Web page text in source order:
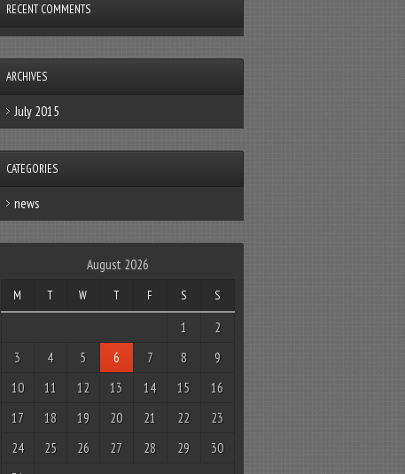
RECENT COMMENTS
ARCHIVES
July 2015
CATEGORIES
news
August 2026
M T W T F S S
1
2
3
4 5 6 7 8
9
10
11 12 13 14 15
16
17
18 19 20 21 22
23
24
25 26 27 28 29
30